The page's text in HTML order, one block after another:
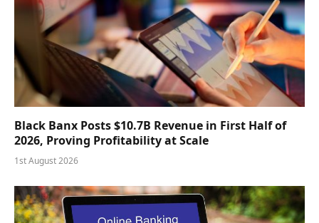
Black Banx Posts $10.7B Revenue in First Half of
2026, Proving Profitability at Scale
1st August 2026